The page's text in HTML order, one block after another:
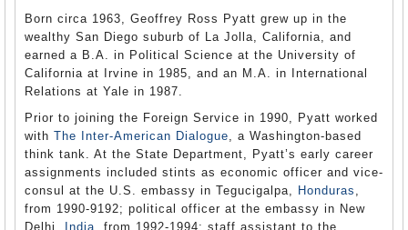
Born circa 1963, Geoffrey Ross Pyatt grew up in the
wealthy San Diego suburb of La Jolla, California, and
earned a B.A. in Political Science at the University of
California at Irvine in 1985, and an M.A. in International
Relations at Yale in 1987.
Prior to joining the Foreign Service in 1990, Pyatt worked
with The Inter-American Dialogue, a Washington-based
think tank. At the State Department, Pyatt’s early career
assignments included stints as economic officer and vice-
consul at the U.S. embassy in Tegucigalpa, Honduras ,
from 1990-9192; political officer at the embassy in New
Delhi,
India , from 1992-1994; staff assistant to the